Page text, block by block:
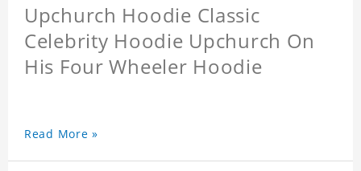
Upchurch Hoodie Classic
Celebrity Hoodie Upchurch On
His Four Wheeler Hoodie
Read More »